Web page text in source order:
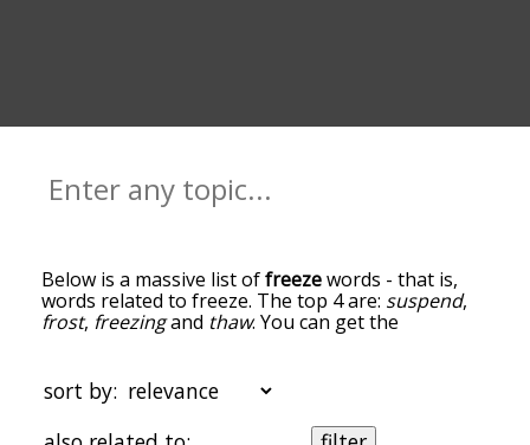
Below is a massive list offreezewords - that is,
words related to freeze. The top 4 are: suspend,
frost, freezingand thaw. You can get the
the top of the list are the ones most associated
with freeze, and as you go down the relatedness
becomes more slight. By default, the words are
sort by: